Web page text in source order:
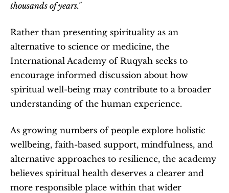
thousands of years."
Rather than presenting spirituality as an
alternative to science or medicine, the
International Academy of Ruqyah seeks to
encourage informed discussion about how
spiritual well-being may contribute to a broader
understanding of the human experience.
As growing numbers of people explore holistic
wellbeing, faith-based support, mindfulness, and
alternative approaches to resilience, the academy
believes spiritual health deserves a clearer and
more responsible place within that wider